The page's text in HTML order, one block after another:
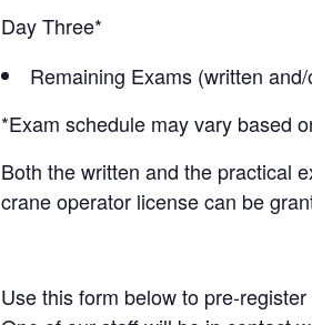
Day Three*
Remaining Exams (written
*Exam schedule may vary based
Both the written and the practical
crane operator license can be
Use this form below to pre-